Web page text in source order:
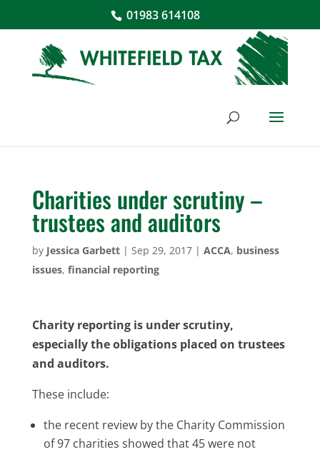
01983 614108
Charities under scrutiny –
trustees and auditors
by Jessica Garbett| Sep 29, 2017| ACCA, business
issues, financial reporting
Charity reporting is under scrutiny,
especially the obligations placed on trustees
and auditors.
These include:
the recent review by the Charity Commission
of 97 charities showed that 45 were not